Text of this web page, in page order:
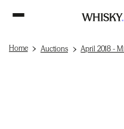
Home Auctions April 2018 -